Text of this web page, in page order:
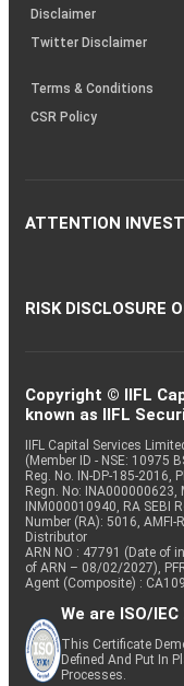
(SOP)
Disclaimer
Twitter Disclaimer
Terms & Conditions
CSR Policy
ATTENTION
RISK DISCLOSURE
Copyright © IIFL
known as IIFL
IIFL Capital Services
(Member ID - NSE: 10975
Reg. No. IN-DP-185-2016,
Regn. No: INA000000623,
INM000010940, RA SEBI
Number (RA): 5016,
Distributor
ARN NO : 47791 (Date of
of ARN – 08/02/2027),
Agent (Composite) :
We are ISO/
This Certificate
Defined And Put In
Processes.